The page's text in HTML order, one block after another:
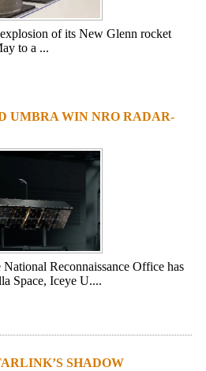
of its New Glenn rocket
to a ...
UMBRA WIN NRO RADAR-
Reconnaissance Office has
Space, Iceye U....
SHADOW